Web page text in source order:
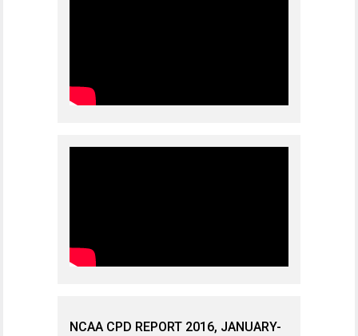
NCAA CPD REPORT 2016, JANUARY-